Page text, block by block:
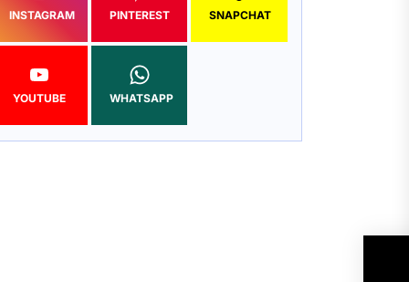
INSTAGRAM PINTEREST SNAPCHAT
YOUTUBE WHATSAPP